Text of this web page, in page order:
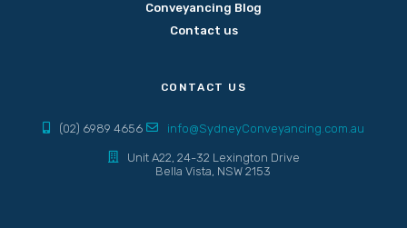
Conveyancing Blog
Contact us
CONTACT US
(02) 6989 4656 info@SydneyConveyancing.com.au
Unit A22, 24-32 Lexington Drive
Bella Vista, NSW 2153